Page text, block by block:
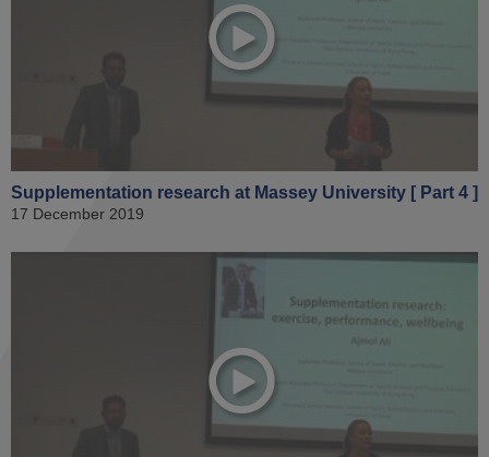
Supplementation research at Massey University [ Part 4 ]
17 December 2019